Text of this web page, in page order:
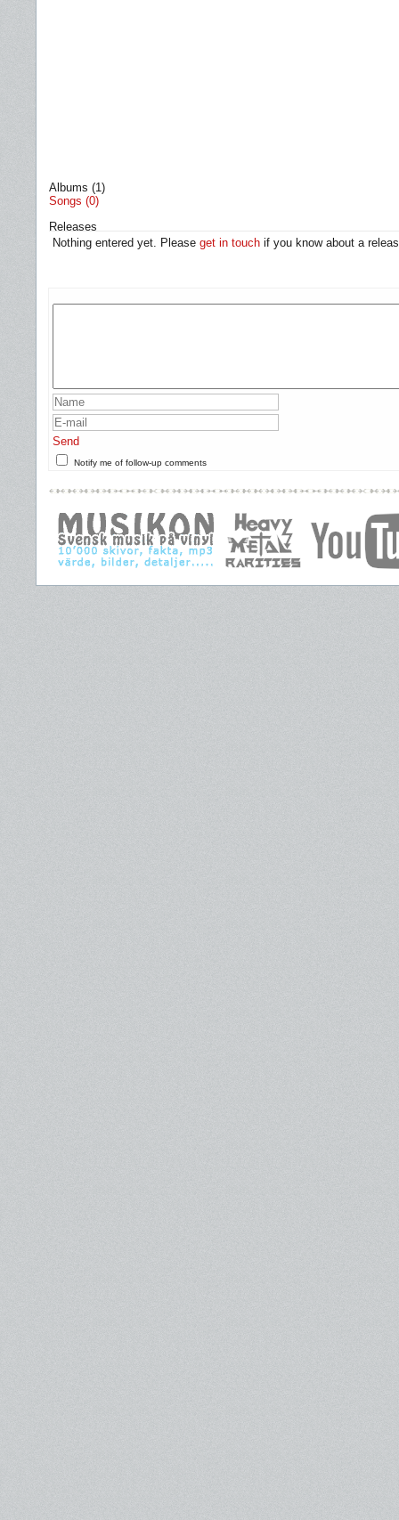
Albums (1)
Songs (0)
Releases
Nothing entered yet. Please get in touch if you know about a
Send
Notify me of follow-up comments